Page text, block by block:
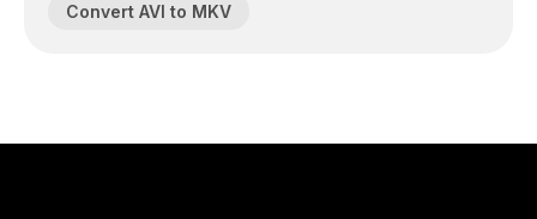
Convert AVI to MKV